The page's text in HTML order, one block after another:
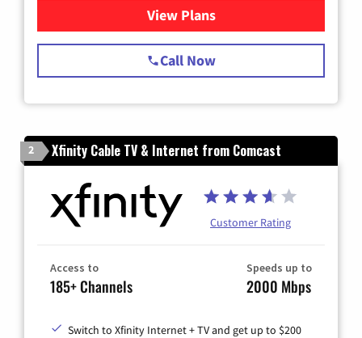
View Plansfor Spectrum Cable TV &
Call Now
2 Xfinity Cable TV & Internet from Comcast
Customer Rating
Access to
185+ Channels
Speeds up to
2000 Mbps
Switch to Xfinity Internet + TV and get up to $200